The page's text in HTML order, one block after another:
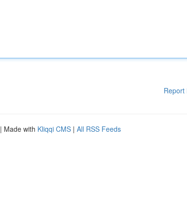
Report
| Made with Kliqqi CMS | All RSS Feeds